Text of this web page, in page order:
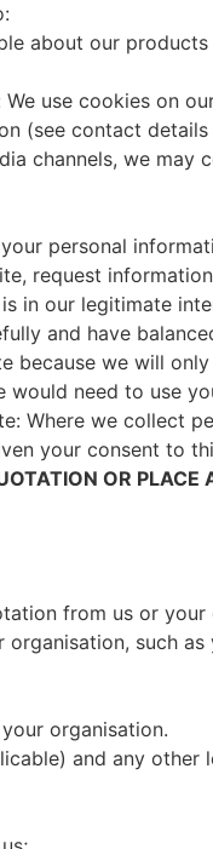
about our products
use cookies on
(see contact details
channels, we
personal
request
in our legitimate
and have
because we will
need to use
Where we collect
your consent to
OR
from us or
such
organisation.
and any